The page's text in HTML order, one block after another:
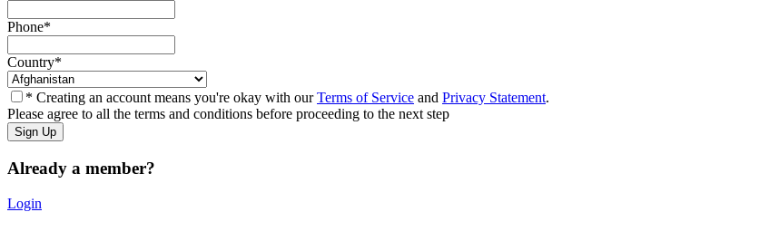
Phone*
Country*
* Creating an account means you're okay with ourTerms of Service and Privacy Statement.
Please agree to all the terms and conditions before proceeding to the next step
Already a member?
Login